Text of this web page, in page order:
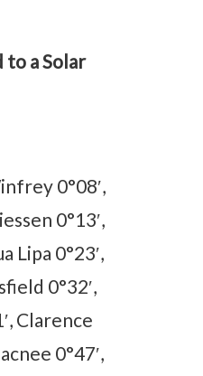
a Solar
0°08′,
0°13′,
Lipa 0°23′,
0°32′,
Clarence
0°47′,